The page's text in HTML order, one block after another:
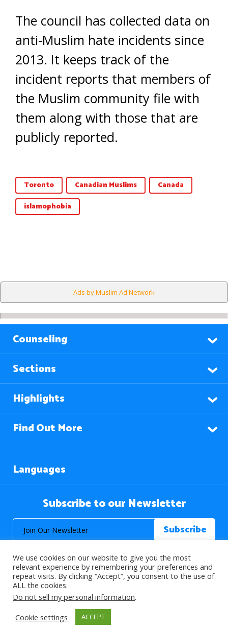
The council has collected data on
anti-Muslim hate incidents since
2013. It keeps track of the
incident reports that members of
the Muslim community file with
them along with those that are
publicly reported.
Toronto Canadian Muslims
Canada
islamophobia
Ads by Muslim Ad Network
Counseling
Sections
Highlights
Find Out More
Languages
Subscribe to our Newsletter
© 2026 About Islam. All Rights Reserved.
>
We use cookies on our website to give you the most
relevant experience by remembering your preferences and
repeat visits. By clicking “Accept”, you consent to the use of
ALL the cookies.
Do not sell my personal information.
Cookie settings
ACCEPT